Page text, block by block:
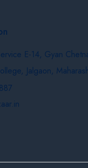
E-14, Gyan
Jalgaon,